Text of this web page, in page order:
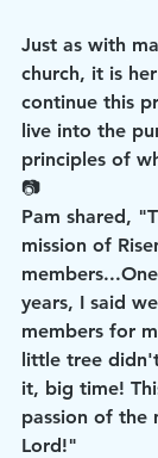
Just as with
church, it is
continue this
live into the
principles of
📷
Pam shared,
mission of
years, I said
members for
little tree
it, big time!
passion of the
Lord!"